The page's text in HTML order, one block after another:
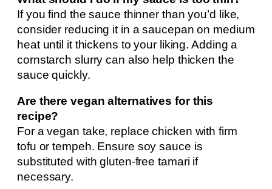
If you find the sauce thinner than you’d like,
consider reducing it in a saucepan on medium
heat until it thickens to your liking. Adding a
cornstarch slurry can also help thicken the
sauce quickly.
Are there vegan alternatives for this
recipe?
For a vegan take, replace chicken with firm
tofu or tempeh. Ensure soy sauce is
substituted with gluten-free tamari if
necessary.